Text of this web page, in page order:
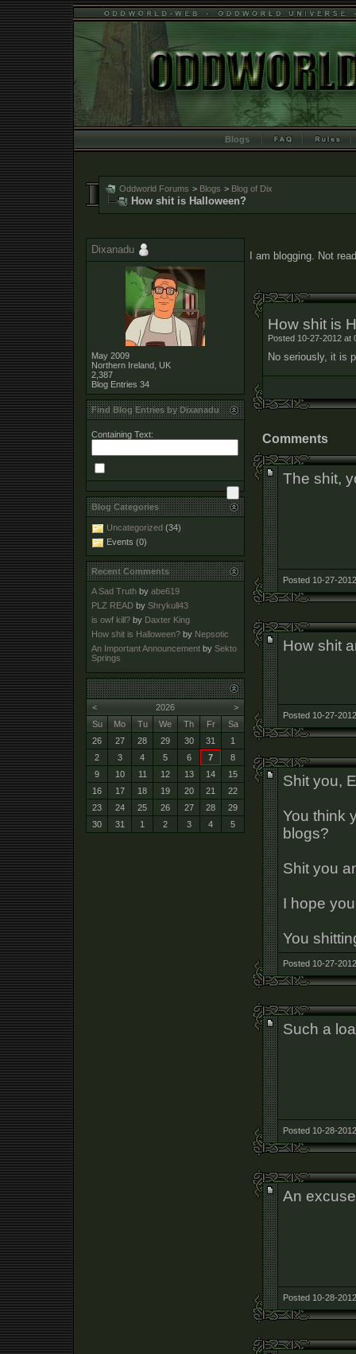
Blogs
Oddworld Forums > Blogs > Blog of Dix
How shit is Halloween?
I am blogging. Not
How shit is
Posted 10-27-2012 at
No seriously, it is
Comments
The shit,
Posted 10-27-
How shit
Posted 10-27-
Shit you,
You think
blogs?
Shit you
I hope
You
Posted 10-27-
Such a
Posted 10-28-
An
Posted 10-28-
Dixanadu
May 2009
Northern Ireland, UK
2,387
Blog Entries 34
Find Blog Entries by Dixanadu
Containing Text:
Blog Categories
Uncategorized (34)
Events (0)
Recent Comments
A Sad Truth by abe619
PLZ READ by Shrykull43
is owf kill? by Daxter King
How shit is Halloween? by Nepsotic
An Important Announcement by Sekto
Springs
< >
2026
Su
Mo Tu We Th Fr
Sa
26
27 28 29 30 31
1
2
3 4 5 6 7
8
9
10 11 12 13 14
15
16
17 18 19 20 21
22
23
24 25 26 27 28
29
30
31 1 2 3 4 5